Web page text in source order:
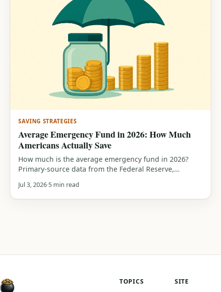
SAVING STRATEGIES
Average Emergency Fund in 2026: How Much
Americans Actually Save
How much is the average emergency fund in 2026?
Primary-source data from the Federal Reserve,
who can cover a $400 or $1,000 emergency, and how
you compare.
Jul 3, 20265 min read
TOPICS SITE